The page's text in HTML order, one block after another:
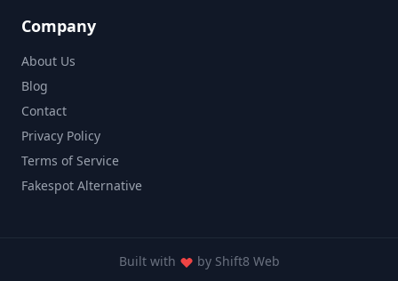
Company
About Us
Blog
Contact
Privacy Policy
Terms of Service
Fakespot Alternative
Built with by Shift8 Web